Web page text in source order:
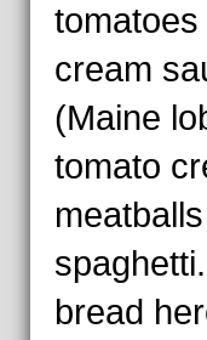
cream
(Maine
tomato
bread